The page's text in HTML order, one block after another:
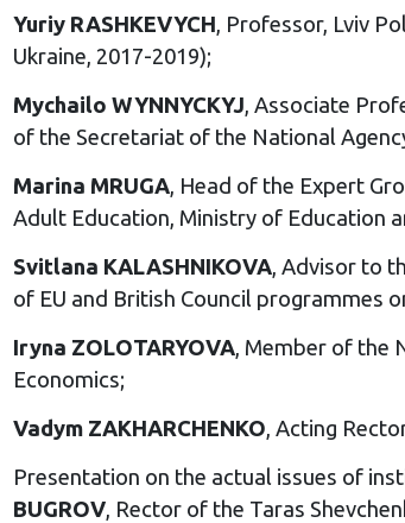
Yuriy RASHKEVYCH, Professor, Lviv
Ukraine, 2017-2019);
Mychailo WYNNYCKYJ, Associate
of the Secretariat of the National
Marina MRUGA, Head of the Expert
Adult Education, Ministry of Education
Svitlana KALASHNIKOVA, Advisor to
of EU and British Council programmes
Iryna ZOLOTARYOVA, Member of the
Economics;
Vadym ZAKHARCHENKO, Acting
Presentation on the actual issues of
BUGROV, Rector of the Taras